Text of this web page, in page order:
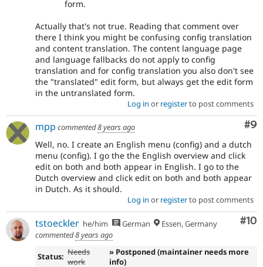
form.
Actually that's not true. Reading that comment over
there I think you might be confusing config translation
and content translation. The content language page
and language fallbacks do not apply to config
translation and for config translation you also don't see
the "translated" edit form, but always get the edit form
in the untranslated form.
Log in or registerto post comments
#9
mpp commented8 years ago
Well, no. I create an English menu (config) and a dutch
menu (config). I go the the English overview and click
edit on both and both appear in English. I go to the
Dutch overview and click edit on both and both appear
in Dutch. As it should.
Log in or registerto post comments
#10
tstoeckler he/him German
Essen, Germany
commented8 years ago
Status: Needs
work
» Postponed (maintainer needs more
info)